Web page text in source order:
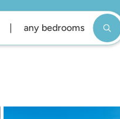
any bedrooms